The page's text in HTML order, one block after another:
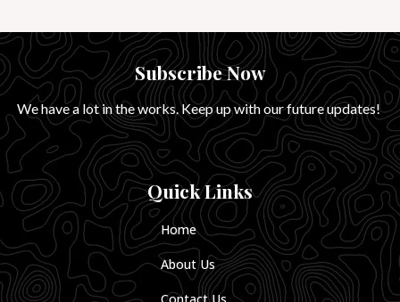
Subscribe Now
We have a lot in the works. Keep up with our future updates!
Quick Links
Home
About Us